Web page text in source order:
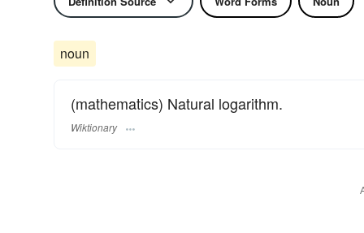
noun
(mathematics) Natural logarithm.
Wiktionary